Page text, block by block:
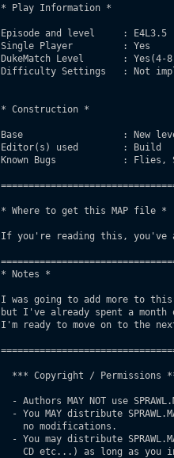
* Play Information *
Episode and level     : E4L3.5
Single Player         : Yes
DukeMatch Level       : Yes(4-8
Difficulty Settings   : Not
* Construction *
Base                  : New level
Editor(s) used        : Build
Known Bugs            : Flies,
* Where to get this MAP file *
If you're reading this, you've
* Notes *
I was going to add more to
but I've already spent a month
I'm ready to move on to the
*** Copyright / Permissions
- Authors MAY NOT use
- You MAY distribute
    no modifications.
- You may distribute
CD etc...) as long as you